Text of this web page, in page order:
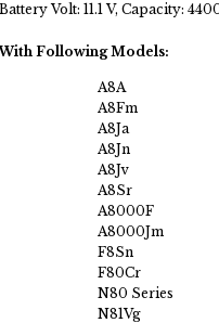
Volt: 11.1 V, Capacity:
Following Models:
A8A
A8Fm
A8Ja
A8Jn
A8Jv
A8Sr
A8000F
A8000Jm
F8Sn
F80Cr
N80 Series
N81Vg